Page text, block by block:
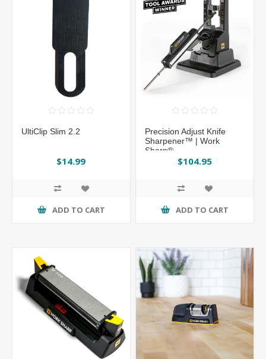
UltiClip Slim 2.2
$14.99
ADD TO CART
Precision Adjust Knife
Sharpener™ | Work
Sharp®
$104.95
ADD TO CART